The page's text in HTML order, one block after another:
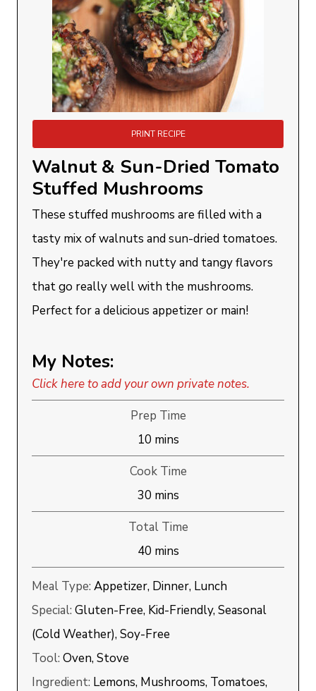
PRINT RECIPE
Walnut & Sun-Dried Tomato
Stuffed Mushrooms
These stuffed mushrooms are filled with a
tasty mix of walnuts and sun-dried tomatoes.
They're packed with nutty and tangy flavors
that go really well with the mushrooms.
Perfect for a delicious appetizer or main!
My Notes:
Click here to add your own private notes.
Prep Time
10minutes
mins
Cook Time
30minutes
mins
Total Time
40minutes
mins
Meal Type:Appetizer, Dinner, Lunch
Special:Gluten-Free, Kid-Friendly, Seasonal
(Cold Weather), Soy-Free
Tool:Oven, Stove
Ingredient: Lemons, Mushrooms, Tomatoes,